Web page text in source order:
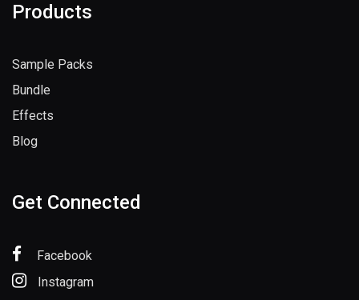
Products
Sample Packs
Bundle
Effects
Blog
Get Connected
Facebook
Instagram